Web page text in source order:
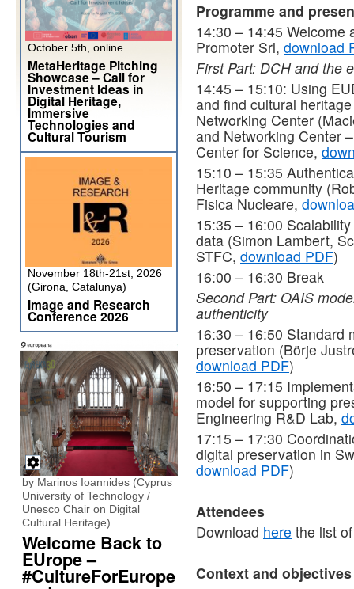
Programme and
14:30 – 14:45 Welcome
Promoter Srl, download
First Part: DCH and the
14:45 – 15:10: Using
and find cultural
Networking Center
and Networking Center
Center for Science,
15:10 – 15:35
Heritage community
Fisica Nucleare,
15:35 – 16:00
data (Simon Lambert,
STFC, download PDF)
16:00 – 16:30 Break
Second Part: OAIS
authenticity
16:30 – 16:50 Standard
preservation (Börje
download PDF)
16:50 – 17:15
model for supporting
Engineering R&D Lab,
17:15 – 17:30
digital preservation in
download PDF)
Attendees
Download here the list
Context and objectives
October 5th, online
MetaHeritage Pitching
Showcase – Call for
Investment Ideas in
Digital Heritage,
Immersive
Technologies and
Cultural Tourism
November 18th-21st, 2026
(Girona, Catalunya)
Image and Research
Conference 2026
by Marinos Ioannides (Cyprus
University of Technology /
Unesco Chair on Digital
Cultural Heritage)
Welcome Back to
EUrope –
#CultureForEurope